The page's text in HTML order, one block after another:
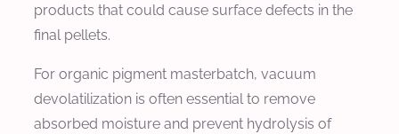
products that could cause surface defects in the
final pellets.
For organic pigment masterbatch, vacuum
devolatilization is often essential to remove
absorbed moisture and prevent hydrolysis of